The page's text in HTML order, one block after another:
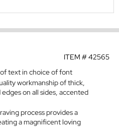
ITEM #42565
of text in choice of font
workmanship of thick,
on all sides, accented
process provides a
a magnificent loving